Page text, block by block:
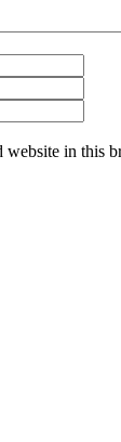
website in this